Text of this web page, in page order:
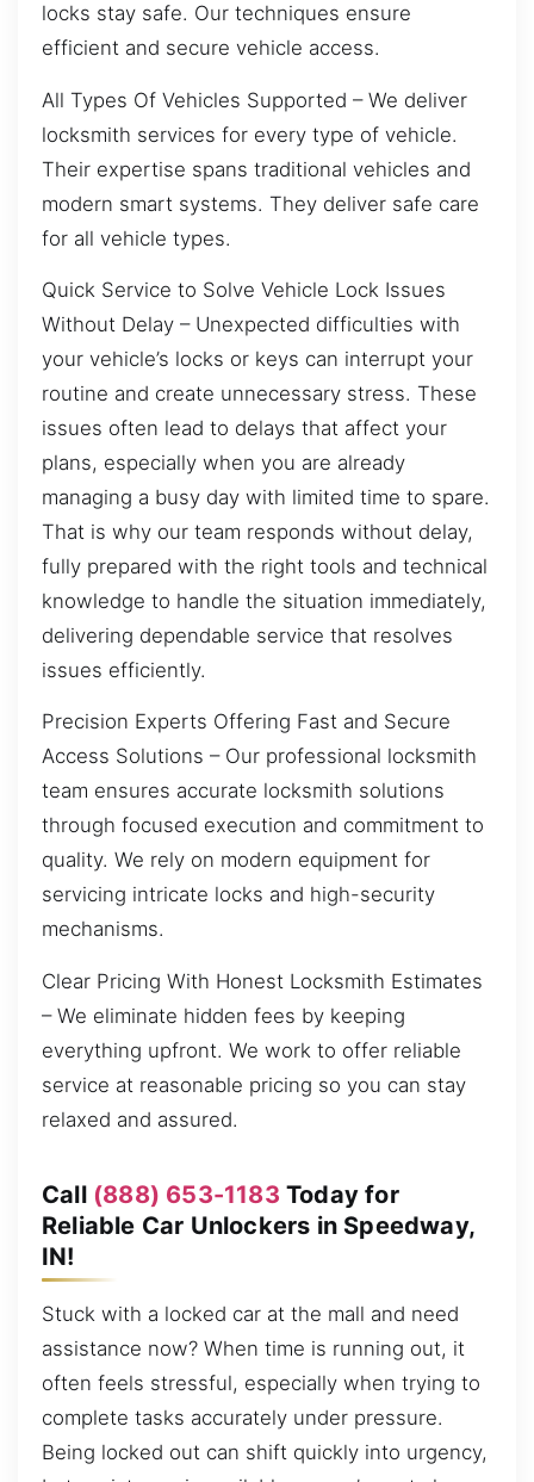
locks stay safe. Our techniques ensure
efficient and secure vehicle access.
All Types Of Vehicles Supported – We deliver
locksmith services for every type of vehicle.
Their expertise spans traditional vehicles and
modern smart systems. They deliver safe care
for all vehicle types.
Quick Service to Solve Vehicle Lock Issues
Without Delay – Unexpected difficulties with
your vehicle’s locks or keys can interrupt your
routine and create unnecessary stress. These
issues often lead to delays that affect your
plans, especially when you are already
managing a busy day with limited time to spare.
That is why our team responds without delay,
fully prepared with the right tools and technical
knowledge to handle the situation immediately,
delivering dependable service that resolves
issues efficiently.
Precision Experts Offering Fast and Secure
Access Solutions – Our professional locksmith
team ensures accurate locksmith solutions
through focused execution and commitment to
quality. We rely on modern equipment for
servicing intricate locks and high-security
mechanisms.
Clear Pricing With Honest Locksmith Estimates
– We eliminate hidden fees by keeping
everything upfront. We work to offer reliable
service at reasonable pricing so you can stay
relaxed and assured.
Call (888) 653-1183 Today for
Reliable Car Unlockers in Speedway,
IN!
Stuck with a locked car at the mall and need
assistance now? When time is running out, it
often feels stressful, especially when trying to
complete tasks accurately under pressure.
Being locked out can shift quickly into urgency,